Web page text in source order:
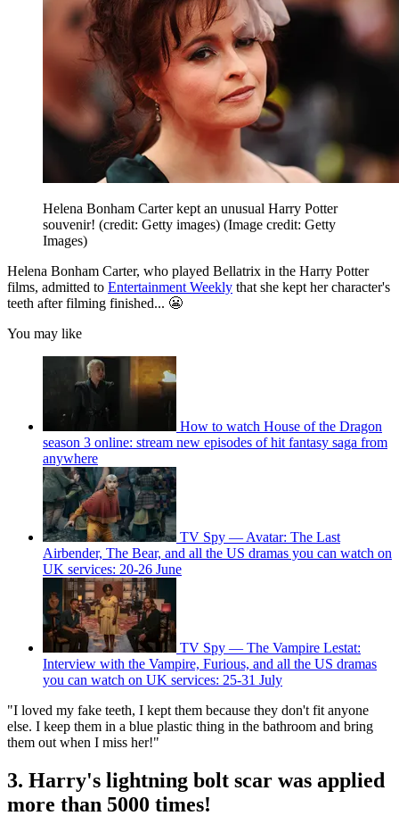
Helena Bonham Carter kept an unusual Harry Potter
souvenir! (credit: Getty images) (Image credit: Getty
Images)
Helena Bonham Carter, who played Bellatrix in the Harry Potter
films, admitted to Entertainment Weekly that she kept her character's
teeth after filming finished... 😬
You may like
How to watch House of the Dragon
season 3 online: stream new episodes of hit fantasy saga from
anywhere
TV Spy — Avatar: The Last
Airbender, The Bear, and all the US dramas you can watch on
UK services: 20-26 June
TV Spy — The Vampire Lestat:
Interview with the Vampire, Furious, and all the US dramas
you can watch on UK services: 25-31 July
"I loved my fake teeth, I kept them because they don't fit anyone
else. I keep them in a blue plastic thing in the bathroom and bring
them out when I miss her!"
3. Harry's lightning bolt scar was applied
more than 5000 times!